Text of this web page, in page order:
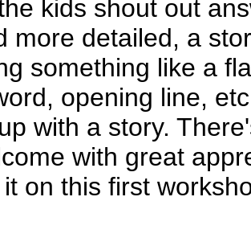
kids shout out
more detailed, a
something like a
opening line,
with a story.
with great
on this first